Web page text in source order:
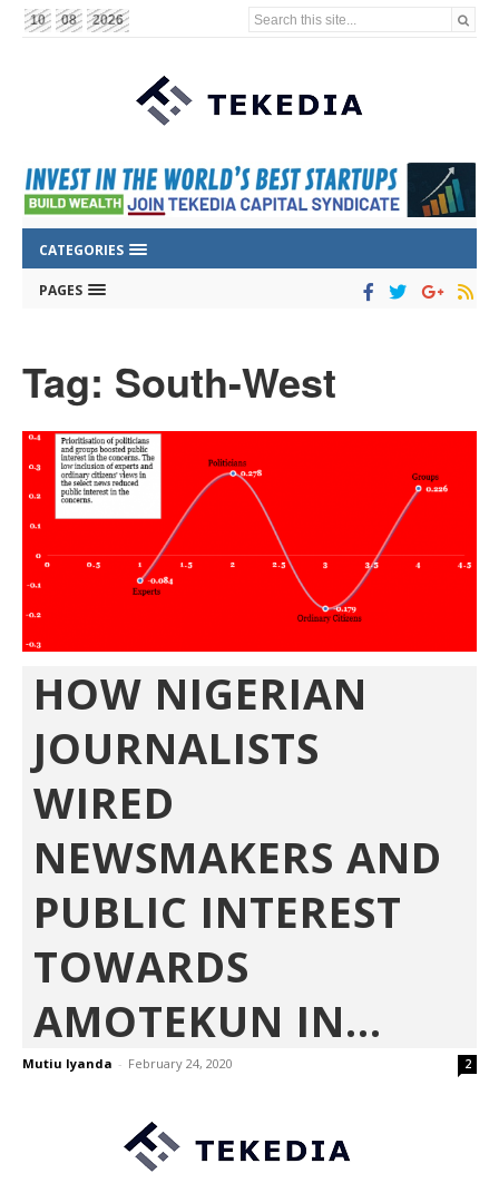
10 08 2026 Search this site...
CATEGORIES
PAGES
Tag: South-West
HOW NIGERIAN
JOURNALISTS
WIRED
NEWSMAKERS AND
PUBLIC INTEREST
TOWARDS
AMOTEKUN IN...
Mutiu Iyanda - February 24, 2020 2